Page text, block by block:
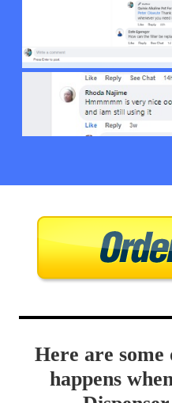
Here are
happens